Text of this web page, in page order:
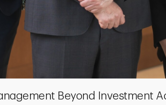
Beyond Investment